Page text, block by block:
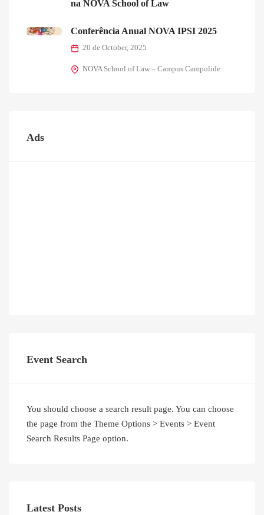
na NOVA School of Law
Conferência Anual NOVA IPSI 2025
20 de October, 2025
NOVA School of Law – Campus Campolide
Ads
Event Search
You should choose a search result page. You can choose
the page from the Theme Options > Events > Event
Search Results Page option.
Latest Posts